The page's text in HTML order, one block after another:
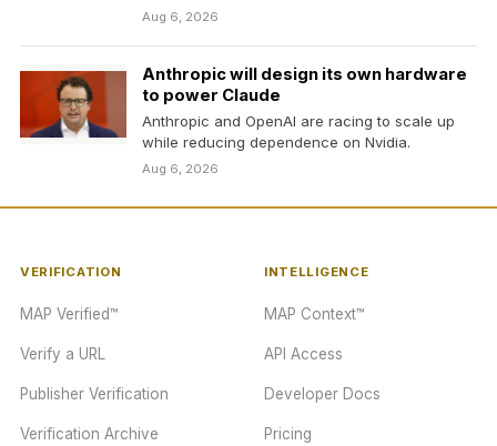
Aug 6, 2026
Anthropic will design its own hardware
to power Claude
Anthropic and OpenAI are racing to scale up
while reducing dependence on Nvidia.
Aug 6, 2026
VERIFICATION
MAP Verified™
Verify a URL
Publisher Verification
Verification Archive
INTELLIGENCE
MAP Context™
API Access
Developer Docs
Pricing